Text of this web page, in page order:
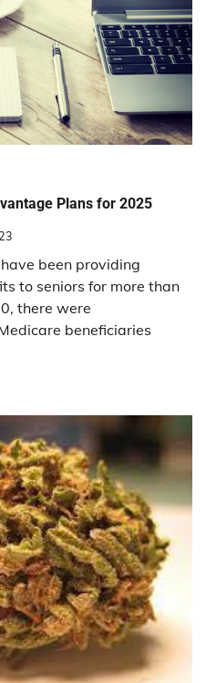
Plans for 2025
been providing
to seniors for more than
there were
beneficiaries